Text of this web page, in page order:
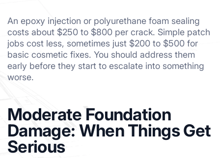
An epoxy injection or polyurethane foam sealing
costs about $250 to $800 per crack. Simple patch
jobs cost less, sometimes just $200 to $500 for
basic cosmetic fixes. You should address them
early before they start to escalate into something
worse.
Moderate Foundation
Damage: When Things Get
Serious